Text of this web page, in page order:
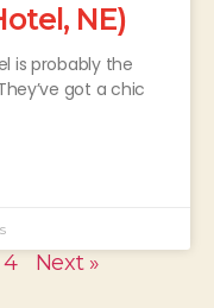
NE)
is probably the
got a chic
4 Next »